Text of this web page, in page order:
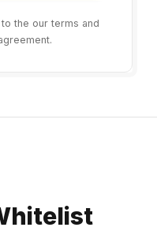
the our terms and